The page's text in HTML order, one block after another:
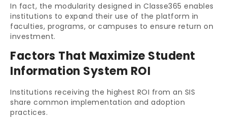
In fact, the modularity designed in Classe365 enables
institutions to expand their use of the platform in
faculties, programs, or campuses to ensure return on
investment.
Factors That Maximize Student
Information System ROI
Institutions receiving the highest ROI from an SIS
share common implementation and adoption
practices.